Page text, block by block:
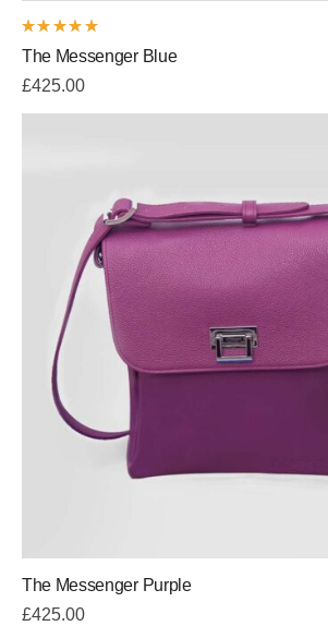
5.00 out
The Messenger Blue
£425.00
The Messenger Purple
£425.00